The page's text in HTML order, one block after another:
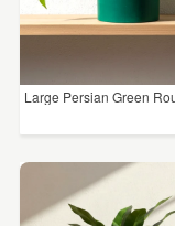
Large Persian Green